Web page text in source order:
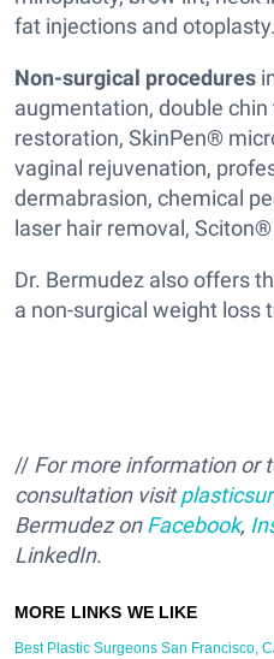
fat injections and otoplasty.
Non-surgical procedures
augmentation, double
restoration, SkinPen®
vaginal rejuvenation,
dermabrasion, chemical
laser hair removal,
Dr. Bermudez also offers
a non-surgical weight loss
// For more information or
consultation visit
Bermudez onFacebook,
LinkedIn.
Best Plastic Surgeons San Francisco,